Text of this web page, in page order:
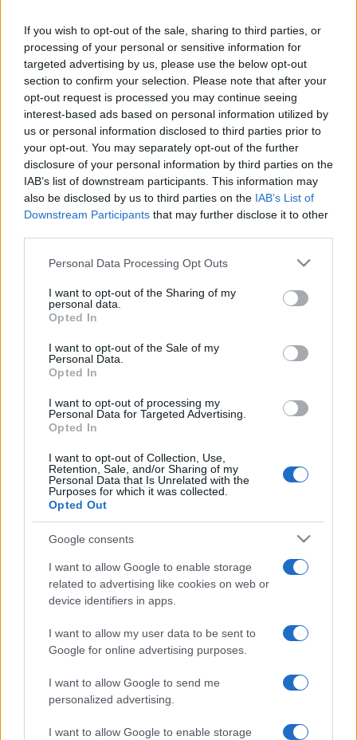
If you wish to opt-out of the sale, sharing to third parties, or
processing of your personal or sensitive information for
targeted advertising by us, please use the below opt-out
section to confirm your selection. Please note that after your
opt-out request is processed you may continue seeing
interest-based ads based on personal information utilized by
us or personal information disclosed to third parties prior to
your opt-out. You may separately opt-out of the further
disclosure of your personal information by third parties on the
IAB’s list of downstream participants. This information may
also be disclosed by us to third parties on the IAB’s List of
Downstream Participants that may further disclose it to other
Please note that this website/app uses one or more Google
not limited to your visit or usage behaviour. You may click to
grant or deny consent to Google and its third-party tags to
use your data for below specified purposes in below Google
consent section.
Personal Data Processing Opt Outs
I want to opt-out of the Sharing of my
personal data.
Opted In
I want to opt-out of the Sale of my
Personal Data.
Opted In
I want to opt-out of processing my
Personal Data for Targeted Advertising.
Opted In
I want to opt-out of Collection, Use,
Retention, Sale, and/or Sharing of my
Personal Data that Is Unrelated with the
Purposes for which it was collected.
Opted Out
Google consents
I want to allow Google to enable storage
related to advertising like cookies on web or
device identifiers in apps.
I want to allow my user data to be sent to
Google for online advertising purposes.
I want to allow Google to send me
personalized advertising.
I want to allow Google to enable storage